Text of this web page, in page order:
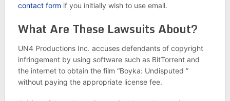
contact form if you initially wish to use email.
What Are These Lawsuits About?
UN4 Productions Inc. accuses defendants of copyright
infringement by using software such as BitTorrent and
the internet to obtain the film “Boyka: Undisputed ”
without paying the appropriate license fee.